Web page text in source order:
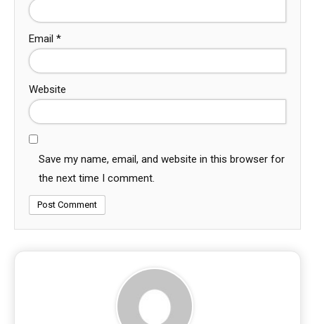
Email *
Website
Save my name, email, and website in this browser for
the next time I comment.